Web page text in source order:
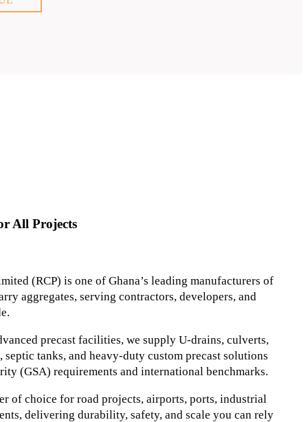
All Projects
(RCP) is one of Ghana’s leading manufacturers of
aggregates, serving contractors, developers, and
precast facilities, we supply U-drains, culverts,
tanks, and heavy-duty custom precast solutions
(GSA) requirements and international benchmarks.
of choice for road projects, airports, ports, industrial
delivering durability, safety, and scale you can rely